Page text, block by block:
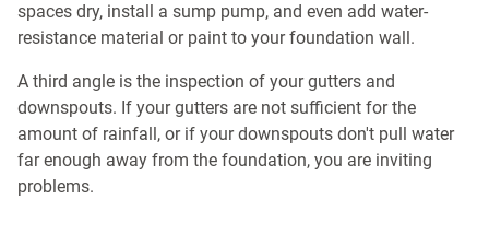
spaces dry, install a sump pump, and even add water-
resistance material or paint to your foundation wall.
A third angle is the inspection of your gutters and
downspouts. If your gutters are not sufficient for the
amount of rainfall, or if your downspouts don't pull water
far enough away from the foundation, you are inviting
problems.